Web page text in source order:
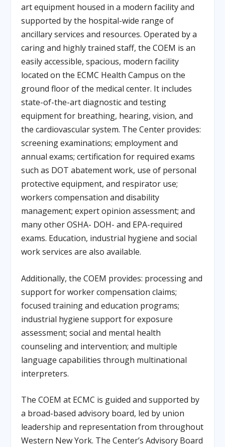
art equipment housed in a modern facility and
supported by the hospital-wide range of
ancillary services and resources. Operated by a
caring and highly trained staff, the COEM is an
easily accessible, spacious, modern facility
located on the ECMC Health Campus on the
ground floor of the medical center. It includes
state-of-the-art diagnostic and testing
equipment for breathing, hearing, vision, and
the cardiovascular system. The Center provides:
screening examinations; employment and
annual exams; certification for required exams
such as DOT abatement work, use of personal
protective equipment, and respirator use;
workers compensation and disability
management; expert opinion assessment; and
many other OSHA- DOH- and EPA-required
exams. Education, industrial hygiene and social
work services are also available.
Additionally, the COEM provides: processing and
support for worker compensation claims;
focused training and education programs;
industrial hygiene support for exposure
assessment; social and mental health
counseling and intervention; and multiple
language capabilities through multinational
interpreters.
The COEM at ECMC is guided and supported by
a broad-based advisory board, led by union
leadership and representation from throughout
Western New York. The Center’s Advisory Board